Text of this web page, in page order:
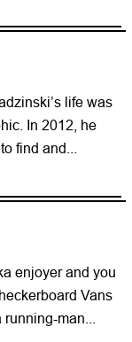
life was
In 2012, he
find and...
enjoyer and you
Vans
man...